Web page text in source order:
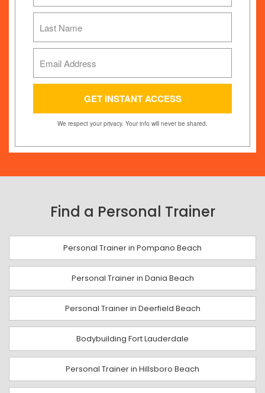
We respect your privacy. Your info will never be shared.
Find a Personal Trainer
Personal Trainer in Pompano Beach
Personal Trainer in Dania Beach
Personal Trainer in Deerfield Beach
Bodybuilding Fort Lauderdale
Personal Trainer in Hillsboro Beach